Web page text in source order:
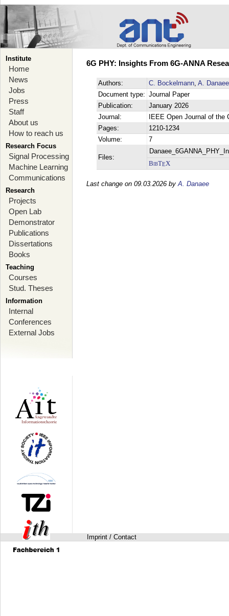
Institute
Home
News
Jobs
Press
Staff
About us
How to reach us
Research Focus
Signal Processing
Machine Learning
Communications
Research
Projects
Open Lab
Demonstrator
Publications
Dissertations
Books
Teaching
Courses
Stud. Theses
Information
Internal
Conferences
External Jobs
6G PHY: Insights From 6G-ANNA
Authors: C. Bockelmann, A. Danaee
Document type: Journal Paper
Publication:
January 2026
Journal:
IEEE Open Journal of
Pages:
1210-1234
Volume:
7
Files:
BibTEX
Last change on 09.03.2026 byA. Danaee
Imprint / Contact